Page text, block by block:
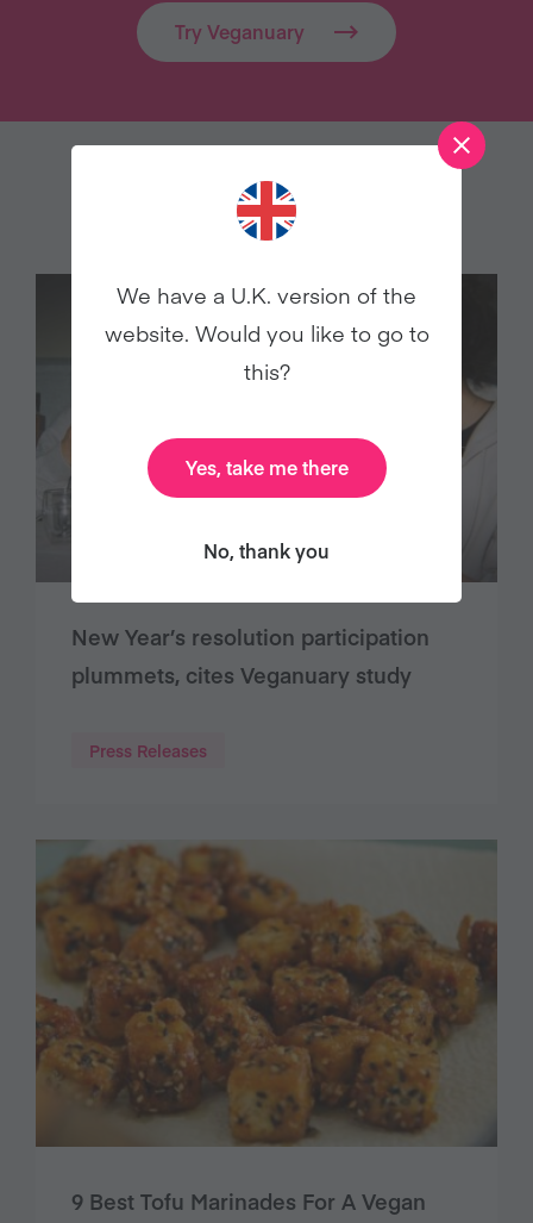
Try Veganuary
MORE FROM THE BLOG…
New Year’s resolution participation
plummets, cites Veganuary study
Press Releases
9 Best Tofu Marinades For A Vegan
We have a U.K. version of the
website. Would you like to go to
this?
Yes, take me there
No, thank you